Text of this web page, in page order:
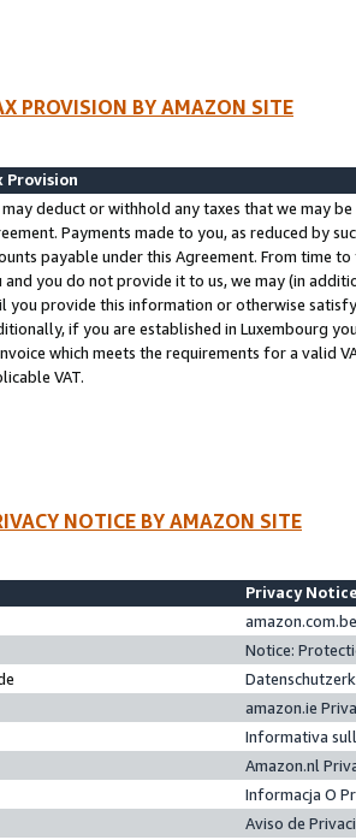
PROVISION BY AMAZON SITE
Provision
may deduct or withhold any taxes that we may
Payments made to you, as reduced by
payable under this Agreement. From time
and you do not provide it to us, we may (in
you provide this information or otherwise
if you are established in Luxembourg
which meets the requirements for a valid
VAT.
NOTICE BY AMAZON SITE
Privacy
Notice:
amazon.ie
Informativa
Amazon.nl
Informacja O
Aviso de